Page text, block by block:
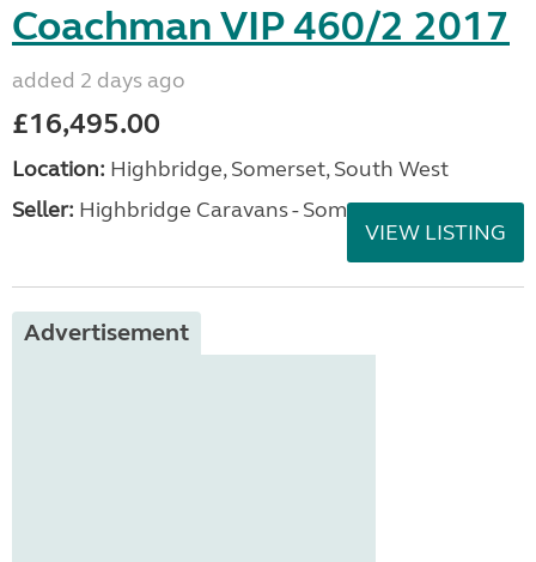
Coachman VIP 460/2 2017
added 2 days ago
£16,495.00
Location: Highbridge, Somerset, South West
Seller: Highbridge Caravans - Somerset
VIEW LISTING
Advertisement